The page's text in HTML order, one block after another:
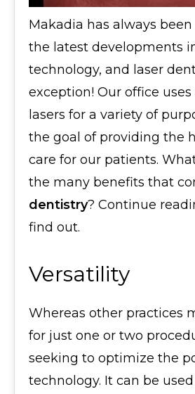
Makadia has always
the latest developments
technology, and laser
exception! Our office uses
lasers for a variety of
the goal of providing the
care for our patients.
the many benefits that
dentistry? Continue
find out.
Versatility
Whereas other practices
for just one or two
seeking to optimize the
technology. It can be